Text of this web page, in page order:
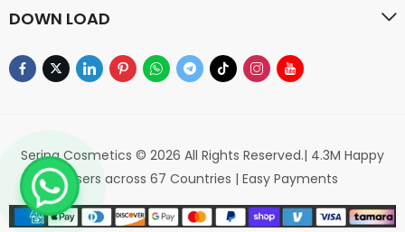
DOWN LOAD
Serina Cosmetics © 2026 All Rights Reserved.| 4.3M Happy
Users across 67 Countries | Easy Payments